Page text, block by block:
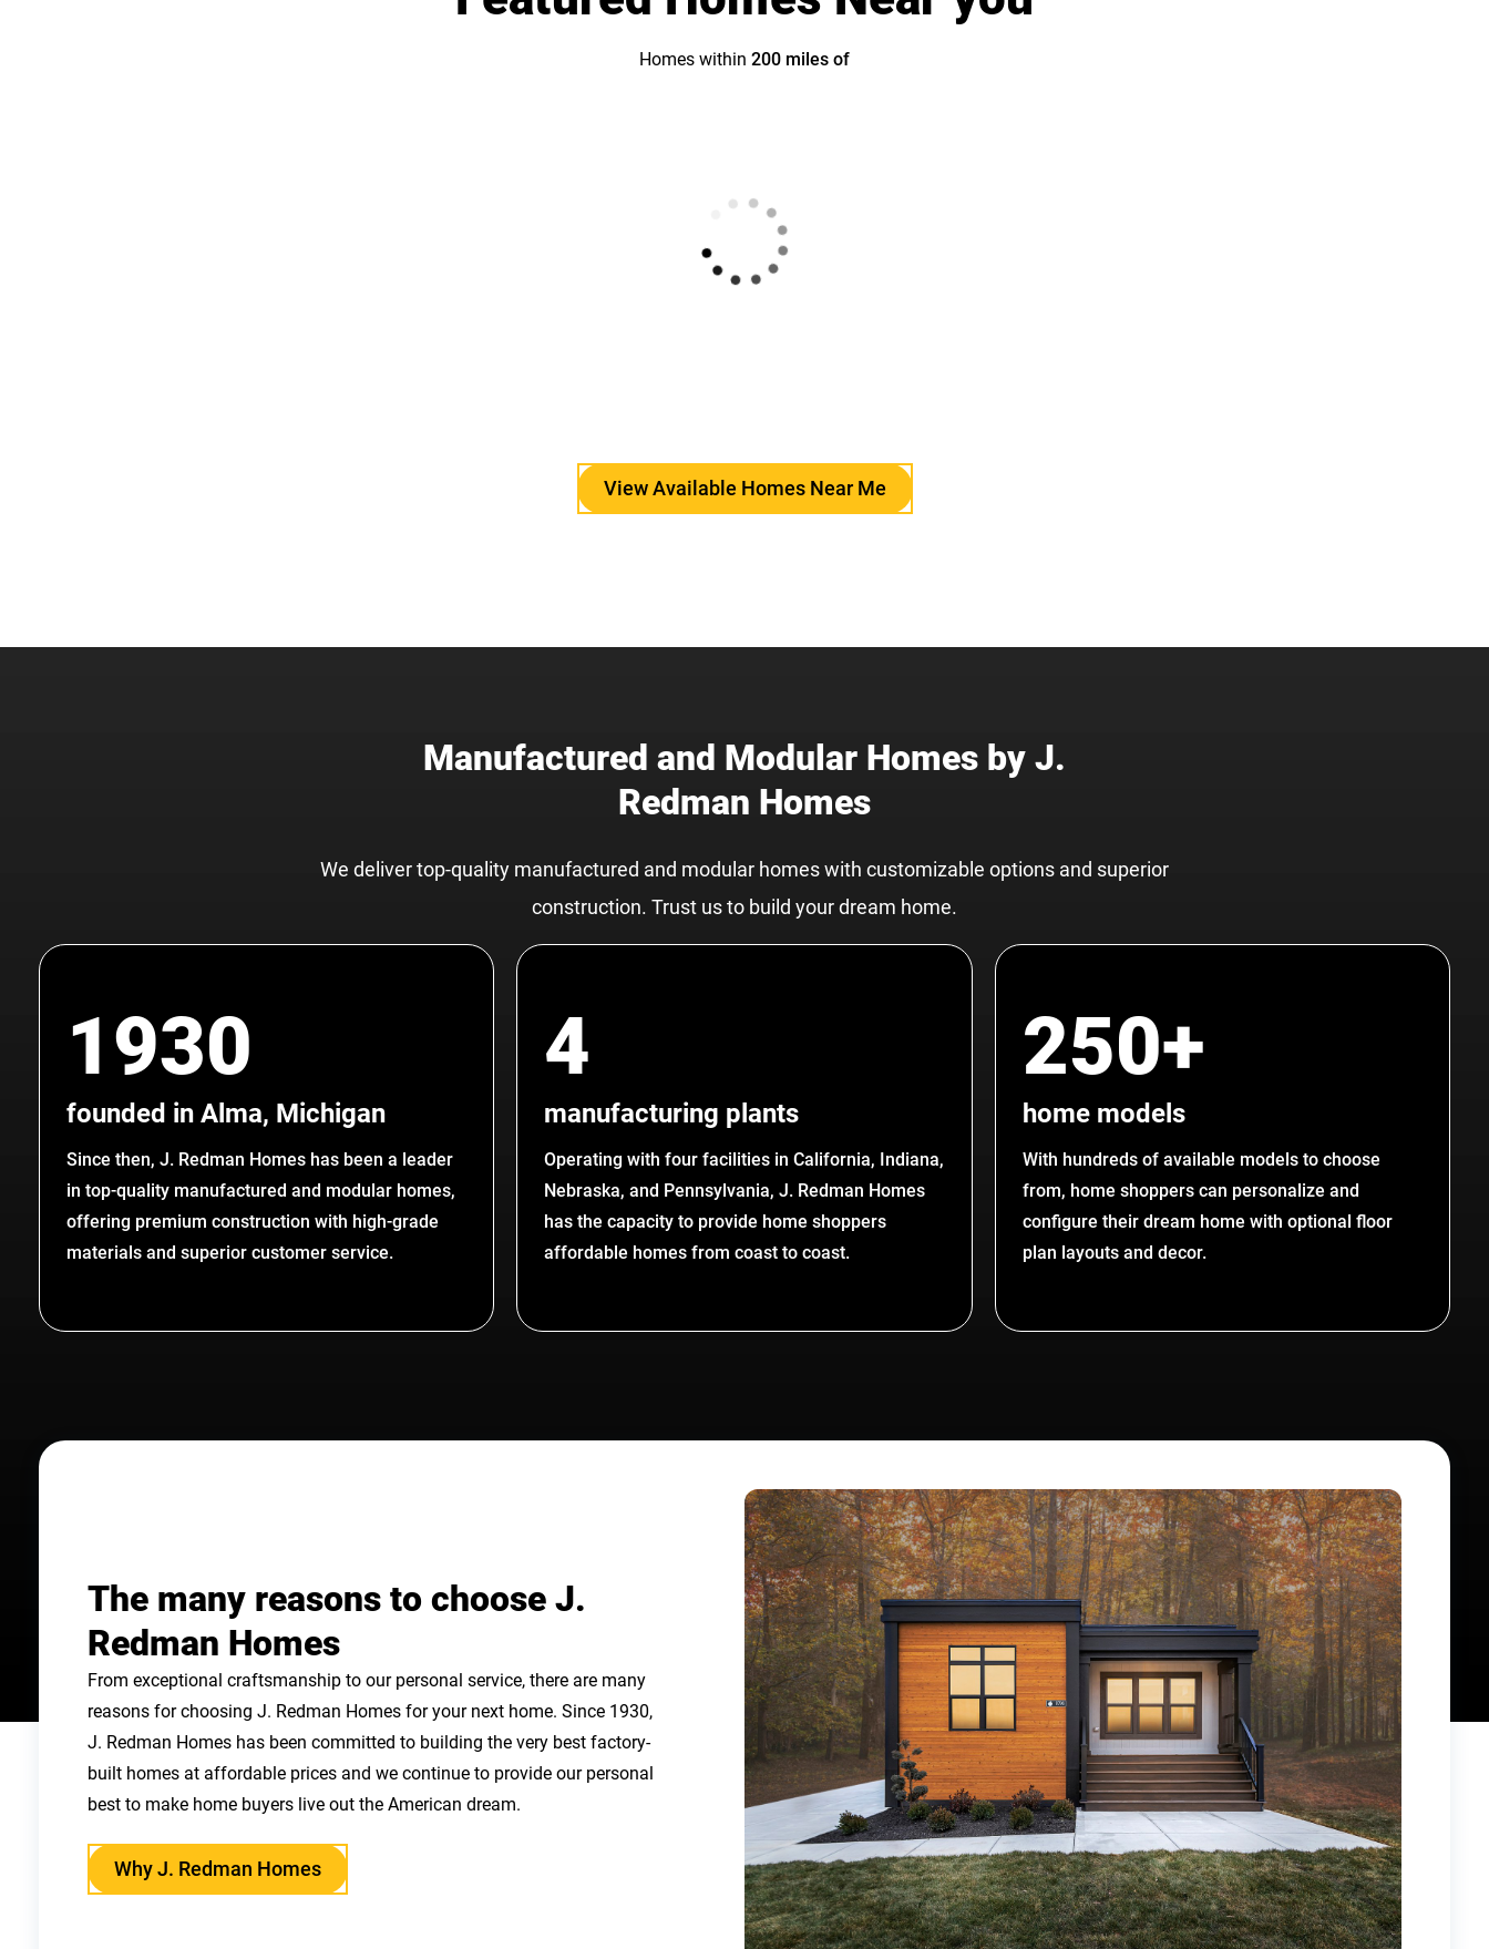
Homes within 200 miles of
View Available Homes Near Me
Manufactured and Modular Homes by J.
Redman Homes
We deliver top-quality manufactured and modular homes with customizable options and superior
construction. Trust us to build your dream home.
1930
founded in Alma, Michigan
Since then, J. Redman Homes has been a leader
in top-quality manufactured and modular homes,
offering premium construction with high-grade
materials and superior customer service.
4
manufacturing plants
Operating with four facilities in California, Indiana,
Nebraska, and Pennsylvania, J. Redman Homes
has the capacity to provide home shoppers
affordable homes from coast to coast.
250+
home models
With hundreds of available models to choose
from, home shoppers can personalize and
configure their dream home with optional floor
plan layouts and decor.
The many reasons to choose J.
Redman Homes
From exceptional craftsmanship to our personal service, there are many
reasons for choosing J. Redman Homes for your next home. Since 1930,
J. Redman Homes has been committed to building the very best factory-
built homes at affordable prices and we continue to provide our personal
best to make home buyers live out the American dream.
Why J. Redman Homes